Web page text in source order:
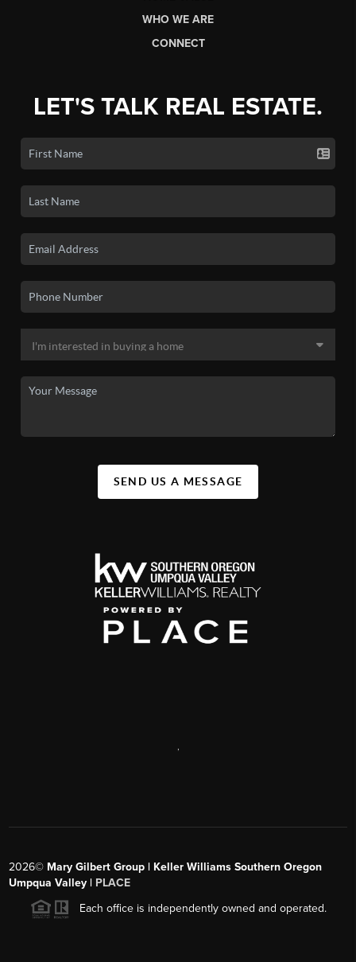
WHO WE ARE
CONNECT
LET'S TALK REAL ESTATE.
SEND US A MESSAGE
2026© Mary Gilbert Group | Keller Williams Southern Oregon
Umpqua Valley | PLACE
Each office is independently owned and operated.